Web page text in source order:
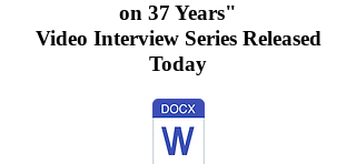
on 37 Years"
Video Interview Series Released
Today